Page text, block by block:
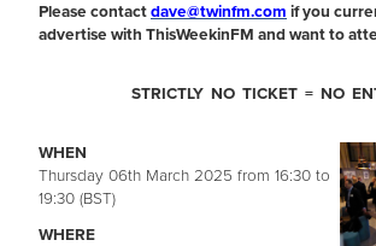
Please contactdave@twinfm.com if you
advertise with ThisWeekinFM and want to
STRICTLY NO TICKET = NO
WHEN
Thursday 06th March 2025 from 16:30 to
19:30 (BST)
WHERE